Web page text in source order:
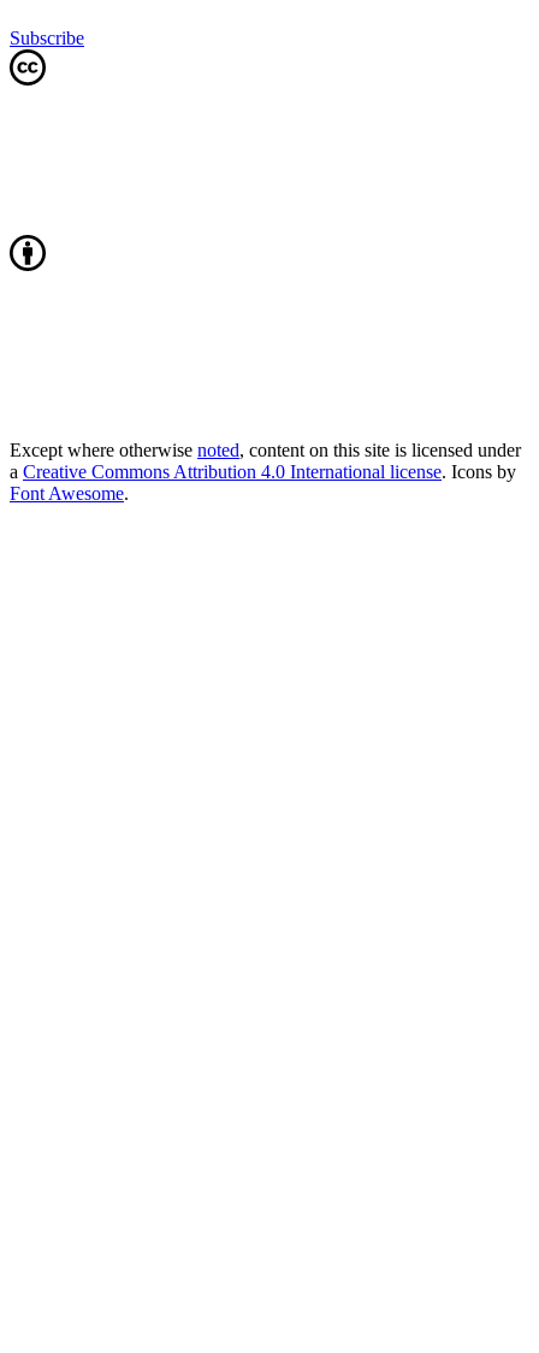
Subscribe
Except where otherwise noted, content on this site is licensed under
a Creative Commons Attribution 4.0 International license. Icons by
Font Awesome.